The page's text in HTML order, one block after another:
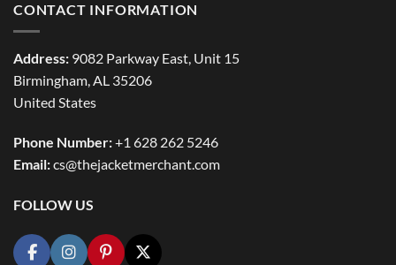
CONTACT INFORMATION
Address: 9082 Parkway East, Unit 15
Birmingham, AL 35206
United States
Phone Number:+1 628 262 5246
Email:cs@thejacketmerchant.com
FOLLOW US